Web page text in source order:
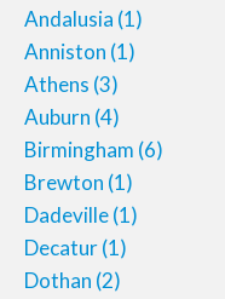
Andalusia (1)
Anniston (1)
Athens (3)
Auburn (4)
Birmingham (6)
Brewton (1)
Dadeville(1)
Decatur(1)
Dothan (2)